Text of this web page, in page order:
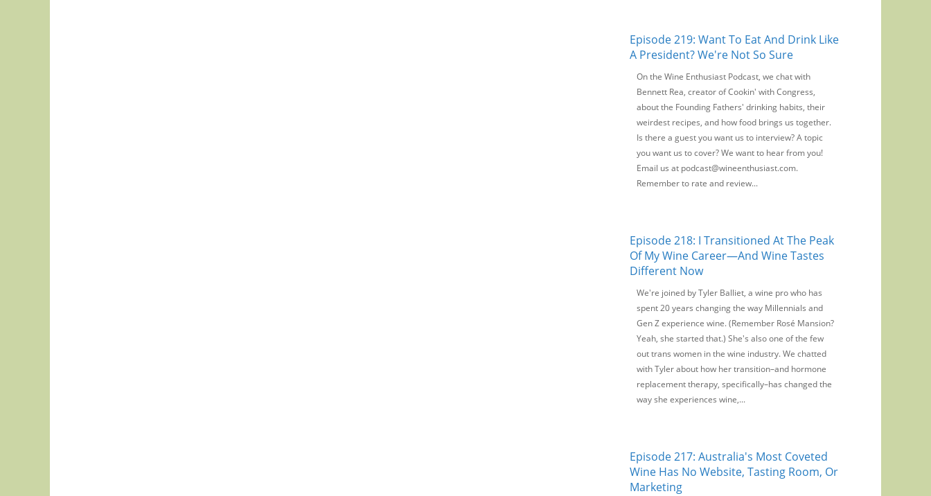
Episode 219: Want To Eat And Drink Like
A President? We're Not So Sure
On the Wine Enthusiast Podcast, we chat with
Bennett Rea, creator of Cookin' with Congress,
about the Founding Fathers' drinking habits, their
weirdest recipes, and how food brings us together.
Is there a guest you want us to interview? A topic
you want us to cover? We want to hear from you!
Email us at podcast@wineenthusiast.com.
Remember to rate and review...
Episode 218: I Transitioned At The Peak
Of My Wine Career—And Wine Tastes
Different Now
We're joined by Tyler Balliet, a wine pro who has
spent 20 years changing the way Millennials and
Gen Z experience wine. (Remember Rosé Mansion?
Yeah, she started that.) She's also one of the few
out trans women in the wine industry. We chatted
with Tyler about how her transition–and hormone
replacement therapy, specifically–has changed the
way she experiences wine,...
Episode 217: Australia's Most Coveted
Wine Has No Website, Tasting Room, Or
Marketing